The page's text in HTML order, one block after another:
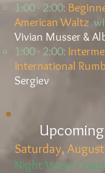
1:00 - 2:00:
American Waltz
Vivian Musser &
1:00 - 2:00:
International
Sergiev
Upcoming
Saturday,
Night West